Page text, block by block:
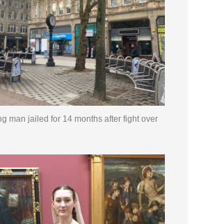
man jailed for 14 months after fight over